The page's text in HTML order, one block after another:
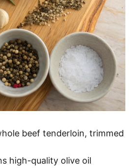
beef tenderloin, trimmed
high-quality olive oil